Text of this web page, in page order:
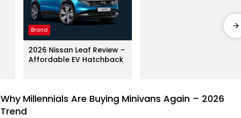
Brand
2026 Nissan Leaf Review –
Affordable EV Hatchback
Why Millennials Are Buying Minivans Again – 2026
Trend